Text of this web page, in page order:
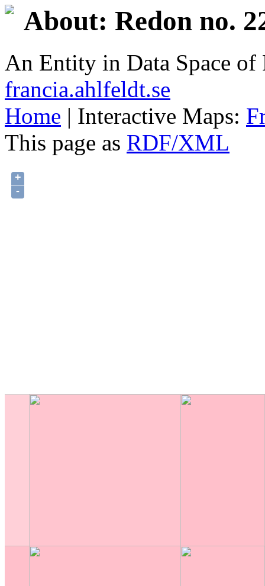
About: Redon no.
An Entity in Data Space
francia.ahlfeldt.se
Home | Interactive Maps:
This page as RDF/XML
+
-